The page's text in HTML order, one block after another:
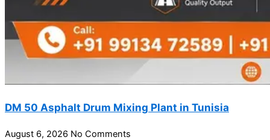
DM 50 Asphalt Drum Mixing Plant in Tunisia
August 6, 2026 No Comments